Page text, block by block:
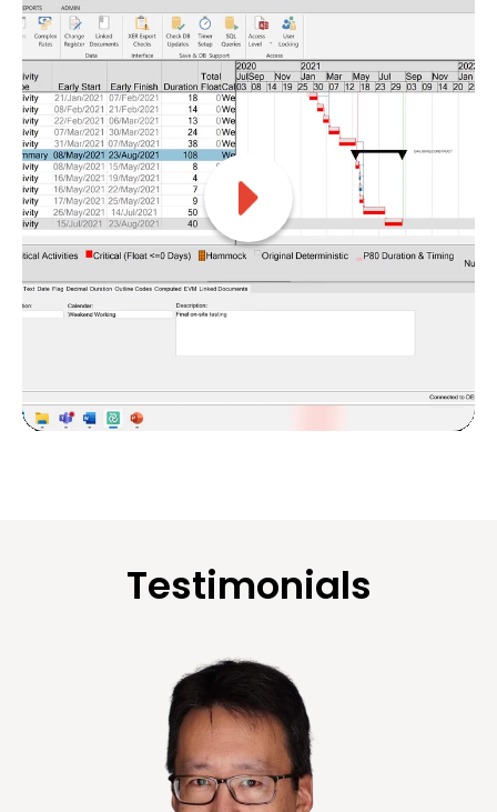
Testimonials